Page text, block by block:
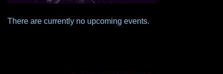
There are currently no upcoming events.